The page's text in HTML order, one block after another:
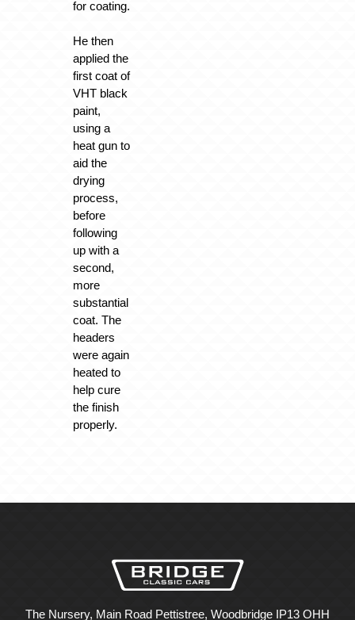
for coating.
He then
applied the
first coat of
VHT black
paint,
using a
heat gun to
aid the
drying
process,
before
following
up with a
second,
more
substantial
coat. The
headers
were again
heated to
help cure
the finish
properly.
The Nursery, Main Road Pettistree, Woodbridge IP13 OHH